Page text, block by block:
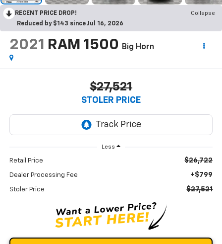
RECENT PRICE DROP!
Collapse
Reduced by $143 since Jul 16, 2026
2021 RAM 1500 Big Horn
$27,521
STOLER PRICE
Less
Retail Price $26,722
Dealer Processing Fee +$799
Stoler Price $27,521